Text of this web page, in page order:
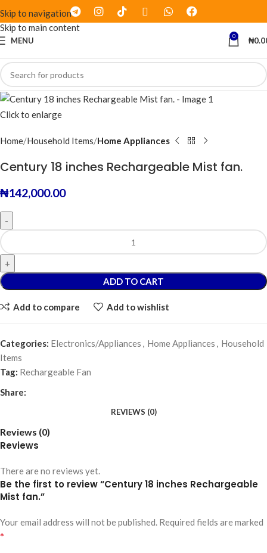
Skip to navigation
Skip to main content
MENU 0 ₦
Click to enlarge
Home Household Items Home Appliances
Century 18 inches Rechargeable Mist fan.
₦142,000.00
ADD TO CART
Add to compare Add to wishlist
Categories: Electronics/Appliances , Home Appliances , Household
Items
Tag: Rechargeable Fan
Share:
REVIEWS (0)
Reviews (0)
Reviews
There are no reviews yet.
Be the first to review “Century 18 inches Rechargeable
Mist fan.”
Your email address will not be published. Required fields are marked
*